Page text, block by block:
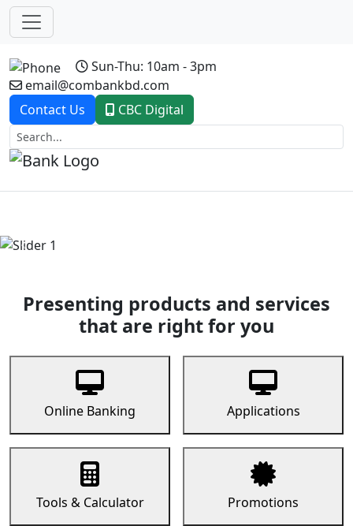
Sun-Thu: 10am - 3pm
email@combankbd.com
Contact Us
CBC Digital
Previous
Presenting products and services
that are right for you
Online Banking Applications
Tools & Calculator Promotions